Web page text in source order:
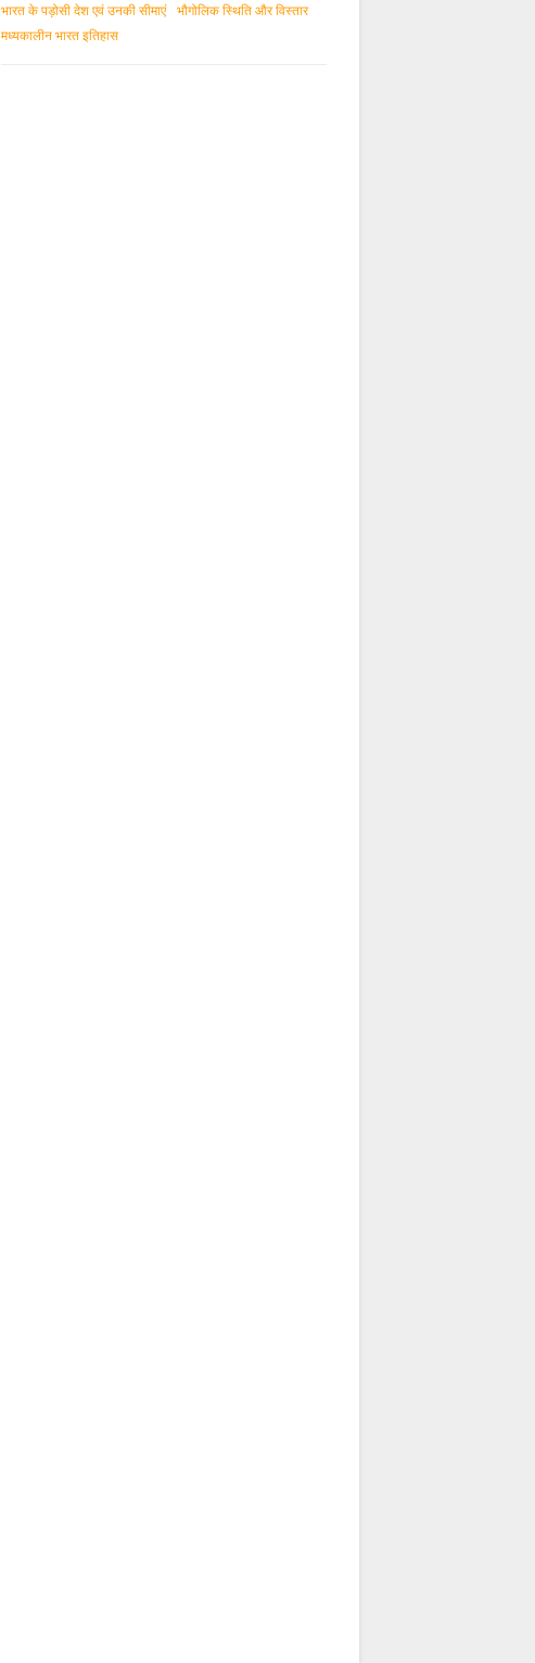
भारत के पड़ोसी देश एवं उनकी सीमाएं भौगोलिक स्थिति और विस्तार
मध्‍यकालीन भारत इतिहास